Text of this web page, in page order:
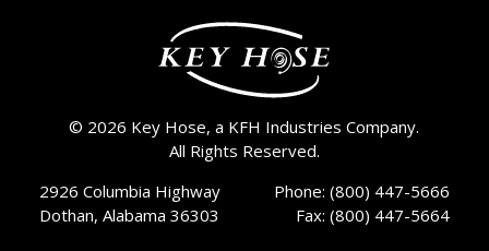
© 2026 Key Hose, a KFH Industries Company.
All Rights Reserved.
2926 Columbia Highway
Dothan, Alabama 36303
Phone: (800) 447-5666
Fax: (800) 447-5664